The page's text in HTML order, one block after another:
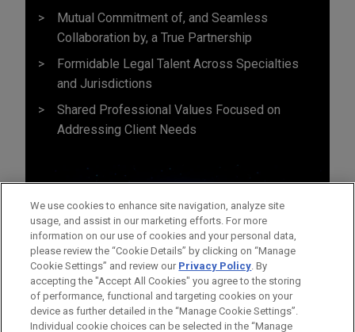
Mutual Commitment of, and Seamless
Collaboration by, a True Partnership
Formidable Legal Talent Across Specialties
and Jurisdictions
Shared Professional Values Focused on
Addressing Client Needs
We use cookies to enhance site navigation, analyze site
usage, and assist in our marketing efforts. For more
information on our use of cookies and your personal data,
please review the “Cookie Details” by clicking on “Manage
Cookie Settings” and review our Privacy Policy. By
accepting the "Accept All Cookies" you agree to the storing
of performance, functional and targeting cookies on your
device as further detailed in the “Manage Cookie Settings”.
Individual cookie choices can be selected in the “Manage